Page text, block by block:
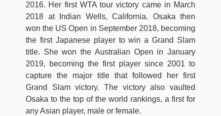
2016. Her first WTA tour victory came in March
2018 at Indian Wells, California. Osaka then
won the US Open in September 2018, becoming
the first Japanese player to win a Grand Slam
title. She won the Australian Open in January
2019, becoming the first player since 2001 to
capture the major title that followed her first
Grand Slam victory. The victory also vaulted
Osaka to the top of the world rankings, a first for
any Asian player, male or female.